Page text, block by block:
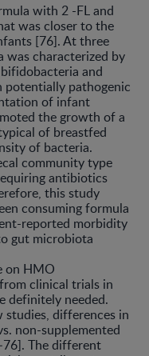
with 2 -FL and
was closer to the
[76]. At three
was characterized by
and
potentially pathogenic
of infant
the growth of a
of breastfed
of bacteria.
community type
antibiotics
this study
consuming formula
reported morbidity
gut microbiota
on HMO
clinical trials in
definitely needed.
differences in
non-supplemented
The different